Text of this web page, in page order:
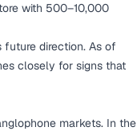
with 500–10,000
future direction. As of
closely for signs that
markets. In the